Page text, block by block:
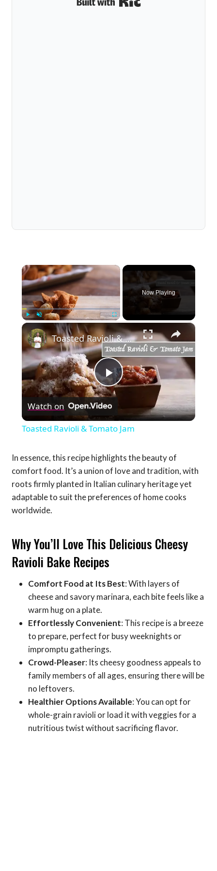
×
Now Playing
×
Play
Video
Toasted Ravioli & Tomato Jam
Watch on
Toasted Ravioli & Tomato Jam
In essence, this recipe highlights the beauty of
comfort food. It’s a union of love and tradition, with
roots firmly planted in Italian culinary heritage yet
adaptable to suit the preferences of home cooks
worldwide.
Why You’ll Love This Delicious Cheesy
Ravioli Bake Recipes
Comfort Food at Its Best: With layers of
cheese and savory marinara, each bite feels like a
warm hug on a plate.
Effortlessly Convenient: This recipe is a breeze
to prepare, perfect for busy weeknights or
impromptu gatherings.
Crowd-Pleaser: Its cheesy goodness appeals to
family members of all ages, ensuring there will be
no leftovers.
Healthier Options Available: You can opt for
whole-grain ravioli or load it with veggies for a
nutritious twist without sacrificing flavor.